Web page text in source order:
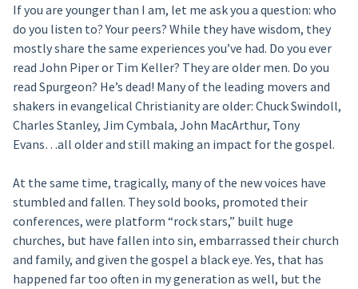
If you are younger than I am, let me ask you a question: who
do you listen to? Your peers? While they have wisdom, they
mostly share the same experiences you’ve had. Do you ever
read John Piper or Tim Keller? They are older men. Do you
read Spurgeon? He’s dead! Many of the leading movers and
shakers in evangelical Christianity are older: Chuck Swindoll,
Charles Stanley, Jim Cymbala, John MacArthur, Tony
Evans…all older and still making an impact for the gospel.
At the same time, tragically, many of the new voices have
stumbled and fallen. They sold books, promoted their
conferences, were platform “rock stars,” built huge
churches, but have fallen into sin, embarrassed their church
and family, and given the gospel a black eye. Yes, that has
happened far too often in my generation as well, but the